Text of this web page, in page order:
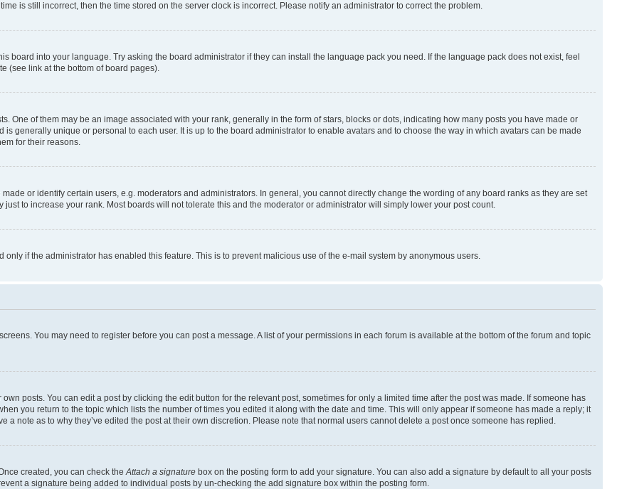
is still incorrect, then the time stored on the server clock is incorrect. Please notify an administrator to correct the problem.
board into your language. Try asking the board administrator if they can install the language pack you need. If the language pack does not exist, feel
(see link at the bottom of board pages).
One of them may be an image associated with your rank, generally in the form of stars, blocks or dots, indicating how many posts you have made or
generally unique or personal to each user. It is up to the board administrator to enable avatars and to choose the way in which avatars can be made
for their reasons.
or identify certain users, e.g. moderators and administrators. In general, you cannot directly change the wording of any board ranks as they are set
to increase your rank. Most boards will not tolerate this and the moderator or administrator will simply lower your post count.
if the administrator has enabled this feature. This is to prevent malicious use of the e-mail system by anonymous users.
You may need to register before you can post a message. A list of your permissions in each forum is available at the bottom of the forum and topic
posts. You can edit a post by clicking the edit button for the relevant post, sometimes for only a limited time after the post was made. If someone has
you return to the topic which lists the number of times you edited it along with the date and time. This will only appear if someone has made a reply; it
note as to why they’ve edited the post at their own discretion. Please note that normal users cannot delete a post once someone has replied.
created, you can check theAttach a signature box on the posting form to add your signature. You can also add a signature by default to all your posts
a signature being added to individual posts by un-checking the add signature box within the posting form.